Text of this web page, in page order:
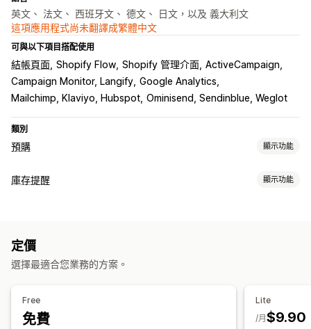
英文、 法文、 西班牙文、 德文、 日文，以及 義大利文
這項應用程式尚未翻譯成繁體中文
可與以下項目搭配使用
結帳頁面 Shopify Flow Shopify 管理介面 ActiveCampaign
Campaign Monitor, Langify Google Analytics
Mailchimp, Klaviyo, Hubspot Ominisend, Sendinblue, Weglot
類別
預購 顯示功能
訂單類型
按鈕
付款選項
庫存提醒 顯示功能
電子郵件
定價
選擇最適合您業務的方案。
Free
免費
Lite
$9.90
/月